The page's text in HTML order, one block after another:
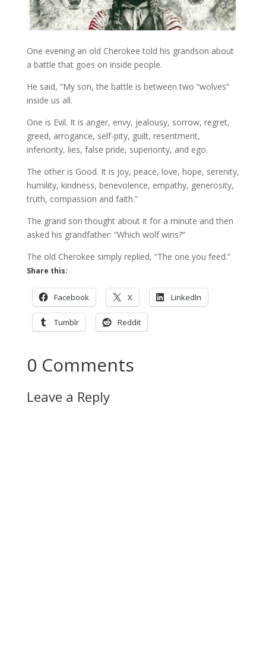
One evening an old Cherokee told his grandson about
a battle that goes on inside people.
He said, “My son, the battle is between two “wolves”
inside us all.
One is Evil. It is anger, envy, jealousy, sorrow, regret,
greed, arrogance, self-pity, guilt, resentment,
inferiority, lies, false pride, superiority, and ego.
The other is Good. It is joy, peace, love, hope, serenity,
humility, kindness, benevolence, empathy, generosity,
truth, compassion and faith.”
The grand son thought about it for a minute and then
asked his grandfather: “Which wolf wins?”
The old Cherokee simply replied, “The one you feed.”
Share this:
Facebook X LinkedIn
Tumblr Reddit
0 Comments
Leave a Reply